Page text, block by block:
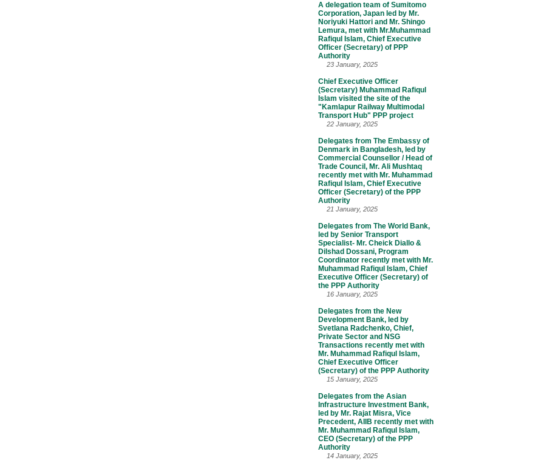
A delegation team of Sumitomo
Corporation, Japan led by Mr.
Noriyuki Hattori and Mr. Shingo
Lemura, met with Mr.Muhammad
Rafiqul Islam, Chief Executive
Officer (Secretary) of PPP
Authority
23 January, 2025
Chief Executive Officer
(Secretary) Muhammad Rafiqul
Islam visited the site of the
"Kamlapur Railway Multimodal
Transport Hub" PPP project
22 January, 2025
Delegates from The Embassy of
Denmark in Bangladesh, led by
Commercial Counsellor / Head of
Trade Council, Mr. Ali Mushtaq
recently met with Mr. Muhammad
Rafiqul Islam, Chief Executive
Officer (Secretary) of the PPP
Authority
21 January, 2025
Delegates from The World Bank,
led by Senior Transport
Specialist- Mr. Cheick Diallo &
Dilshad Dossani, Program
Coordinator recently met with Mr.
Muhammad Rafiqul Islam, Chief
Executive Officer (Secretary) of
the PPP Authority
16 January, 2025
Delegates from the New
Development Bank, led by
Svetlana Radchenko, Chief,
Private Sector and NSG
Transactions recently met with
Mr. Muhammad Rafiqul Islam,
Chief Executive Officer
(Secretary) of the PPP Authority
15 January, 2025
Delegates from the Asian
Infrastructure Investment Bank,
led by Mr. Rajat Misra, Vice
Precedent, AIIB recently met with
Mr. Muhammad Rafiqul Islam,
CEO (Secretary) of the PPP
Authority
14 January, 2025